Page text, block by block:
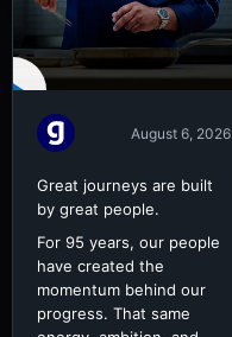
August 6, 2026
Great journeys are built
by great people.
For 95 years, our people
have created the
momentum behind our
progress. That same